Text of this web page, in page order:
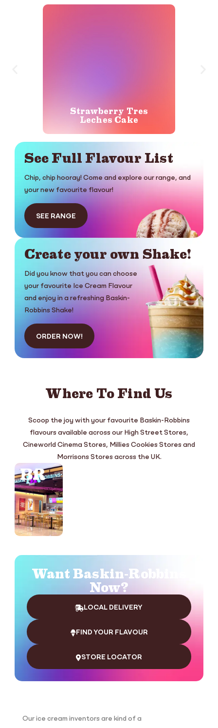
Strawberry Tres
Leches Cake
See Full Flavour List
Chip, chip hooray! Come and explore our range, and
your new favourite flavour!
SEE RANGE
Create your own Shake!
Did you know that you can choose
your favourite Ice Cream Flavour
and enjoy in a refreshing Baskin-
Robbins Shake!
ORDER NOW!
Where To Find Us
Scoop the joy with your favourite Baskin-Robbins
flavours available across our High Street Stores,
Cineworld Cinema Stores, Millies Cookies Stores and
Morrisons Stores across the UK.
Want Baskin-Robbins
Now?
LOCAL DELIVERY
FIND YOUR FLAVOUR
STORE LOCATOR
Our ice cream inventors are kind of a